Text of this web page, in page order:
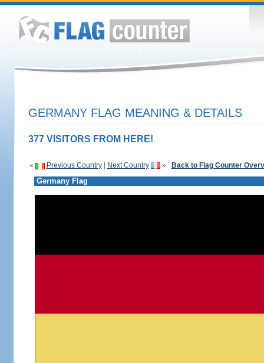
GERMANY FLAG MEANING & DETAILS
377 VISITORS FROM HERE!
« Previous Country| Next Country » Back to Flag Counter
Germany Flag